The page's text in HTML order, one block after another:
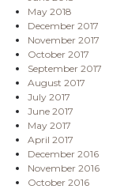
May 2018
December 2017
November 2017
October 2017
September 2017
August 2017
July 2017
June 2017
May 2017
April 2017
December 2016
November 2016
October 2016